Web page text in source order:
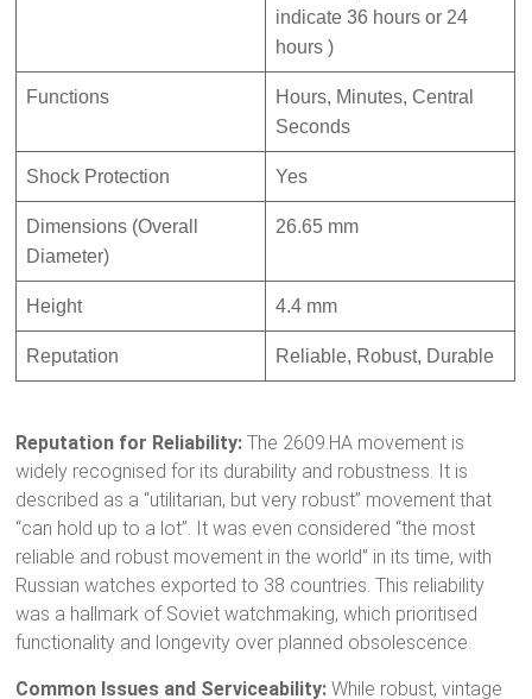
indicate 36 hoursor 24
hours )
Functions
Hours, Minutes, Central
Seconds
Shock Protection Yes
Dimensions (Overall
Diameter)
26.65 mm
Height 4.4 mm
Reputation Reliable, Robust, Durable
Reputation for Reliability: The 2609.HA movement is
widely recognised for its durability and robustness. It is
described as a “utilitarian, but very robust” movement that
“can hold up to a lot”. It was even considered “the most
reliable and robust movement in the world” in its time, with
Russian watches exported to 38 countries. This reliability
was a hallmark of Soviet watchmaking, which prioritised
functionality and longevity over planned obsolescence.
Common Issues and Serviceability: While robust, vintage